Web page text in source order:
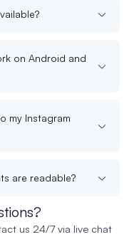
on Android and
my Instagram
are readable?
us 24/7 via live chat